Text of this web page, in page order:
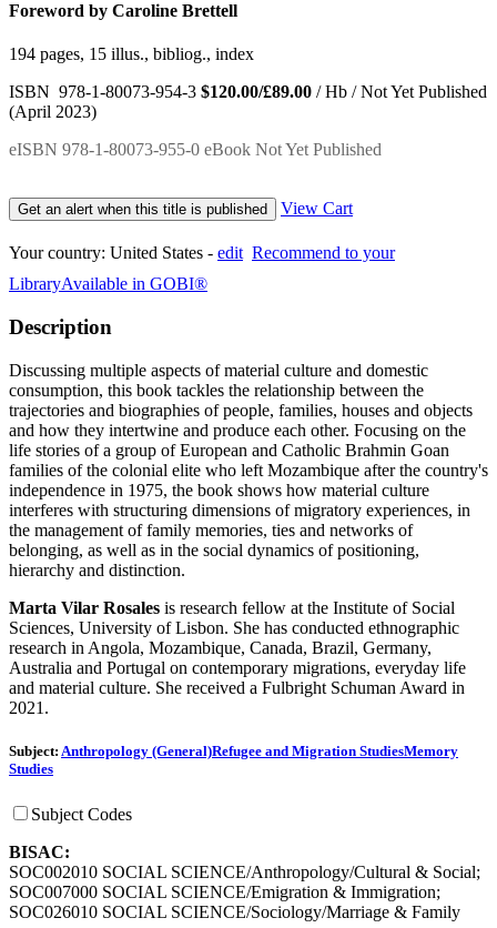
Foreword by Caroline Brettell
194 pages, 15 illus., bibliog., index
ISBN 978-1-80073-954-3 $120.00/£89.00 / Hb / Not Yet Published
(April 2023)
eISBN 978-1-80073-955-0 eBook Not Yet Published
Get an alert when this title is published View Cart
Your country: United States - edit Recommend to your
LibraryAvailable in GOBI®
Description
Discussing multiple aspects of material culture and domestic
consumption, this book tackles the relationship between the
trajectories and biographies of people, families, houses and objects
and how they intertwine and produce each other. Focusing on the
life stories of a group of European and Catholic Brahmin Goan
families of the colonial elite who left Mozambique after the country's
independence in 1975, the book shows how material culture
interferes with structuring dimensions of migratory experiences, in
the management of family memories, ties and networks of
belonging, as well as in the social dynamics of positioning,
hierarchy and distinction.
Marta Vilar Rosales is research fellow at the Institute of Social
Sciences, University of Lisbon. She has conducted ethnographic
research in Angola, Mozambique, Canada, Brazil, Germany,
Australia and Portugal on contemporary migrations, everyday life
and material culture. She received a Fulbright Schuman Award in
2021.
Subject: Anthropology (General)Refugee and Migration StudiesMemory
Studies
Subject Codes
BISAC:
SOC002010 SOCIAL SCIENCE/Anthropology/Cultural & Social;
SOC007000 SOCIAL SCIENCE/Emigration & Immigration;
SOC026010 SOCIAL SCIENCE/Sociology/Marriage & Family